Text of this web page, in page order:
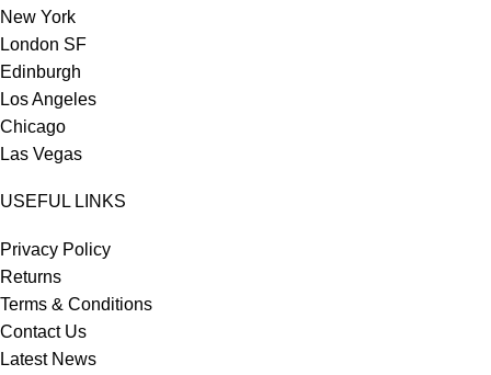
New York
London SF
Edinburgh
Los Angeles
Chicago
Las Vegas
USEFUL LINKS
Privacy Policy
Returns
Terms & Conditions
Contact Us
Latest News